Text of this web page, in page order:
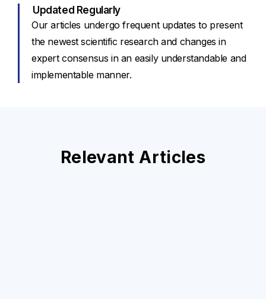
Updated Regularly
Our articles undergo frequent updates to present
the newest scientific research and changes in
expert consensus in an easily understandable and
implementable manner.
Relevant Articles